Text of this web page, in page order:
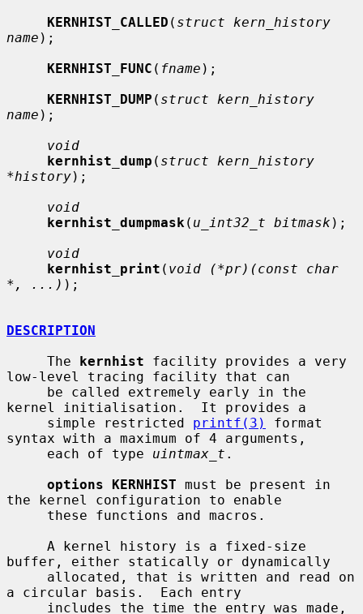
KERNHIST_CALLED ( struct kern_history
name );
KERNHIST_FUNC ( fname );
KERNHIST_DUMP ( struct kern_history
name );
void
kernhist_dump ( struct kern_history
*history);
void
kernhist_dumpmask ( u_int32_t bitmask );
void
kernhist_print ( void (*pr)(const char
*, ...) );
DESCRIPTION
     The
kernhist facility provides a very
low-level tracing facility that can
kernel initialisation.  It provides a
     simple restricted
printf(3)
format
syntax with a maximum of 4 arguments,
     each of type
uintmax_t .
options KERNHIST must be present in
the kernel configuration to enable
buffer, either statically or dynamically
a circular basis.  Each entry